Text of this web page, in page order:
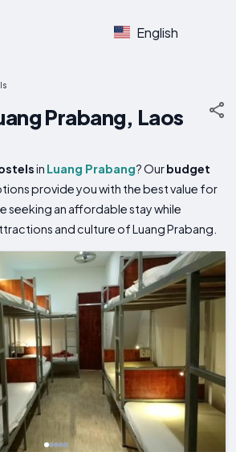
English
Prabang, Laos
in Luang Prabang? Ourbudget
provide you with the best value for
seeking an affordable stay while
and culture of Luang Prabang.